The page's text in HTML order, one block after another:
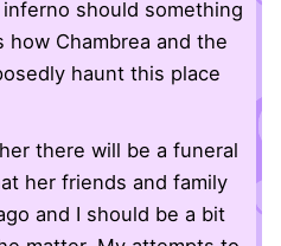
should something
how Chambrea and the
haunt this place
there will be a funeral
her friends and family
and I should be a bit